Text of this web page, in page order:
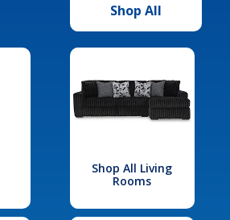
Shop All
Shop All Living
Rooms